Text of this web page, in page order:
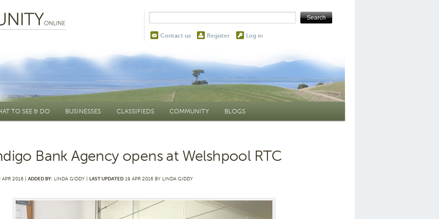
Contact us Register Log in
TO SEE & DO BUSINESSES CLASSIFIEDS COMMUNITY BLOGS
Bank Agency opens at Welshpool RTC
APR 2016 | ADDED BY: LINDA GIDDY | LAST UPDATED 19 APR 2016 BY LINDA GIDDY